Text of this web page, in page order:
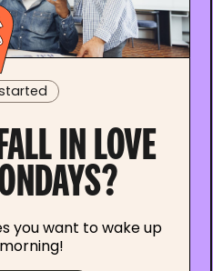
IN LOVE
you want to wake up